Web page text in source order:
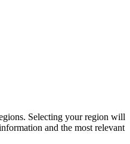
Selecting your region will
and the most relevant